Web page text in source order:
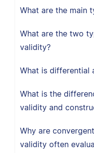
What are the main
What are the two
validity?
What is differential
What is the
validity and
Why are
validity often